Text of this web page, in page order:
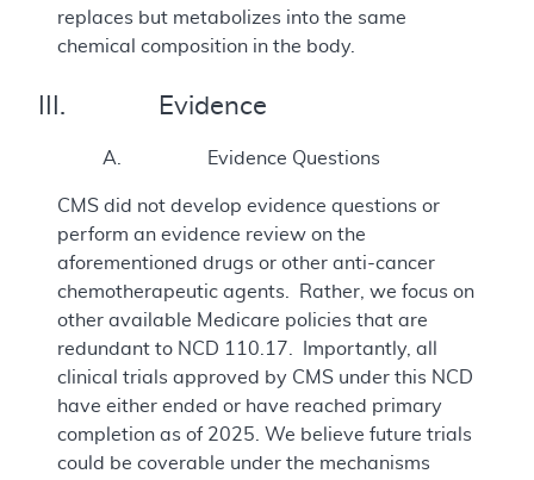
replaces but metabolizes into the same
chemical composition in the body.
III. Evidence
A. Evidence Questions
CMS did not develop evidence questions or
perform an evidence review on the
aforementioned drugs or other anti-cancer
chemotherapeutic agents. Rather, we focus on
other available Medicare policies that are
redundant to NCD 110.17. Importantly, all
clinical trials approved by CMS under this NCD
have either ended or have reached primary
completion as of 2025. We believe future trials
could be coverable under the mechanisms